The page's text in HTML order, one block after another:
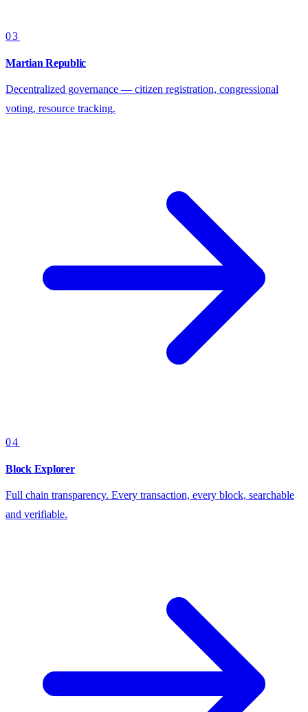
03
Martian Republic
Decentralized governance — citizen registration, congressional
voting, resource tracking.
04
Block Explorer
Full chain transparency. Every transaction, every block, searchable
and verifiable.